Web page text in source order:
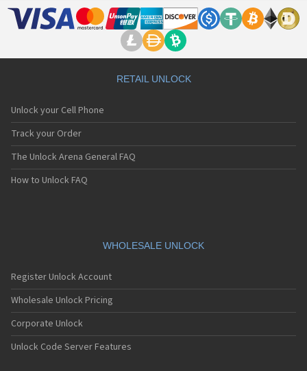
RETAIL UNLOCK
Unlock your Cell Phone
Track your Order
The Unlock Arena General FAQ
How to Unlock FAQ
WHOLESALE UNLOCK
Register Unlock Account
Wholesale Unlock Pricing
Corporate Unlock
Unlock Code Server Features